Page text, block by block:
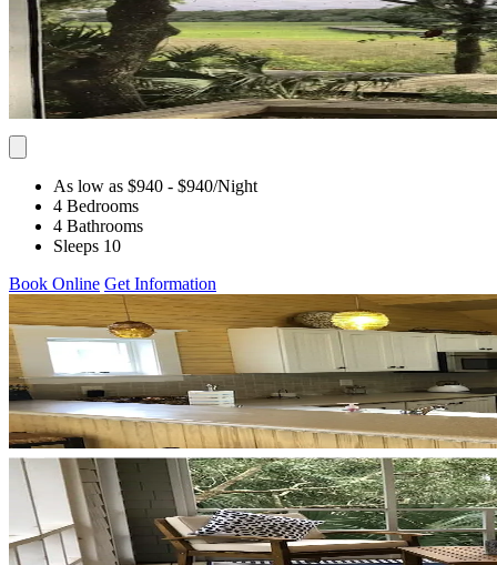
As low as $940 - $940/Night
4 Bedrooms
4 Bathrooms
Sleeps 10
Book Online Get Information